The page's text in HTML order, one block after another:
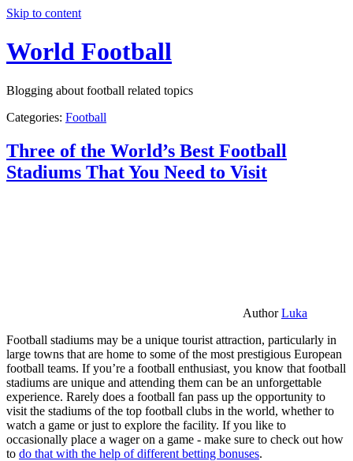
Skip to content
World Football
Blogging about football related topics
Categories: Football
Three of the World’s Best Football
Stadiums That You Need to Visit
AuthorLuka
Football stadiums may be a unique tourist attraction, particularly in
large towns that are home to some of the most prestigious European
football teams. If you’re a football enthusiast, you know that football
stadiums are unique and attending them can be an unforgettable
experience. Rarely does a football fan pass up the opportunity to
visit the stadiums of the top football clubs in the world, whether to
watch a game or just to explore the facility. If you like to
occasionally place a wager on a game - make sure to check out how
to do that with the help of different betting bonuses.